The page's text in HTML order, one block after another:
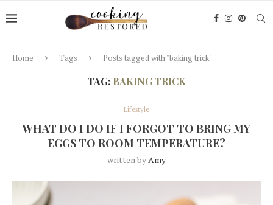
Home Tags Posts tagged with "baking trick"
TAG: BAKING TRICK
Lifestyle
WHAT DO I DO IF I FORGOT TO BRING MY
EGGS TO ROOM TEMPERATURE?
written byAmy